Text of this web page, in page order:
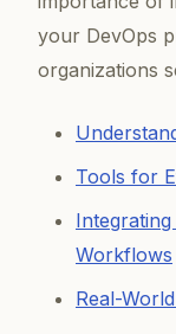
your DevOps
organizations
Tools for
Workflows
Real-